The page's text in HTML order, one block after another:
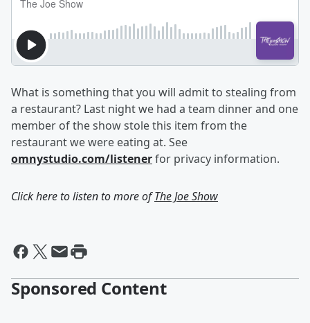
What is something that you will admit to stealing from
a restaurant? Last night we had a team dinner and one
member of the show stole this item from the
restaurant we were eating at. See
omnystudio.com/listenerfor privacy information.
Click here to listen to more ofThe Joe Show
Sponsored Content